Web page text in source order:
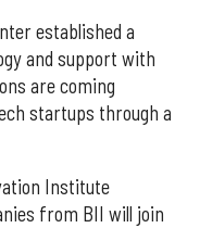
established a
and support with
are coming
startups through a
Institute
from BII will join